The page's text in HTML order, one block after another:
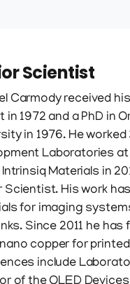
Scientist
Carmody received
in 1972 and a PhD in
in 1976. He
Laboratories
Materials in
Scientist. His work
for imaging
Since 2011 he
copper for
include